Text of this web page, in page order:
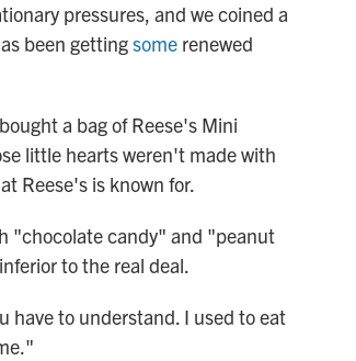
pressures, and we coined a
been gettingsome renewed
a bag of Reese's Mini
little hearts weren't made with
Reese's is known for.
"chocolate candy" and "peanut
to the real deal.
have to understand. I used to eat